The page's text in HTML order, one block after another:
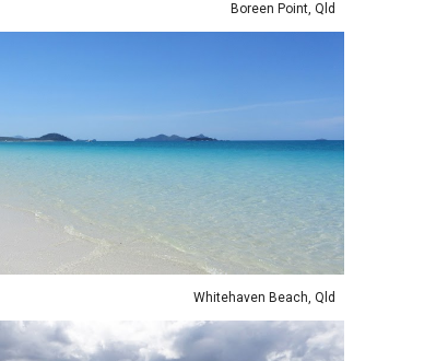
Boreen Point, Qld
Whitehaven Beach, Qld